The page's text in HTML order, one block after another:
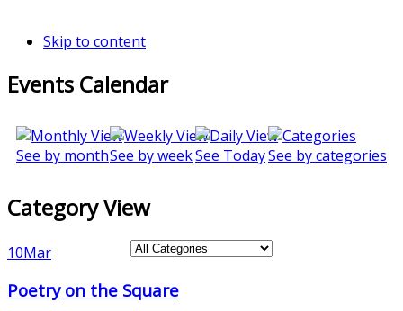
Skip to content
Events Calendar
See by monthSee by weekSee TodaySee by categories
Category View
10Mar
Poetry on the Square